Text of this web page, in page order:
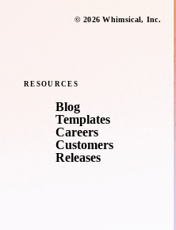
© 2026 Whimsical, Inc.
RESOURCES
Blog
Templates
Careers
Customers
Releases